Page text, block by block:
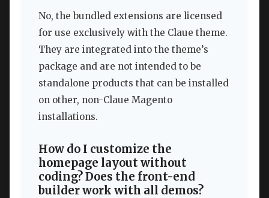
No, the bundled extensions are licensed
for use exclusively with the Claue theme.
They are integrated into the theme’s
package and are not intended to be
standalone products that can be installed
on other, non-Claue Magento
installations.
How do I customize the
homepage layout without
coding? Does the front-end
builder work with all demos?